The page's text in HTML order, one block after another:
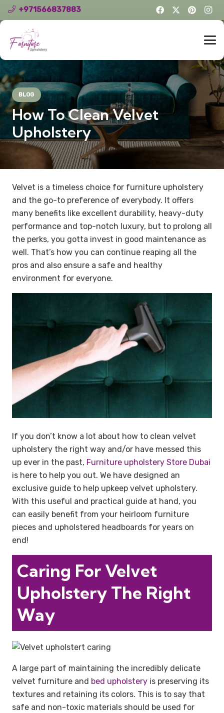
+971566837883
BLOG
How To Clean Velvet
Upholstery
Velvet is a timeless choice for furniture upholstery
and the go-to preference of everybody. It offers
many benefits like excellent durability, heavy-duty
performance and top-notch luxury, but to prolong all
the perks, you gotta invest in good maintenance as
well. That’s how you can continue reaping all the
pros and also ensure a safe and healthy
environment for everyone.
If you don’t know a lot about how to clean velvet
upholstery the right way and/or have messed this
up ever in the past, Furniture upholstery Store Dubai
is here to help you out. We have designed an
exclusive guide to help upkeep velvet upholstery.
With this useful and practical guide at hand, you
can easily benefit from your heirloom furniture
pieces and upholstered headboards for years on
end!
Caring For Velvet
Upholstery The Right
Way
A large part of maintaining the incredibly delicate
velvet furniture and bed upholstery is preserving its
textures and retaining its colors. This is to say that
safe and non-toxic materials should be used for